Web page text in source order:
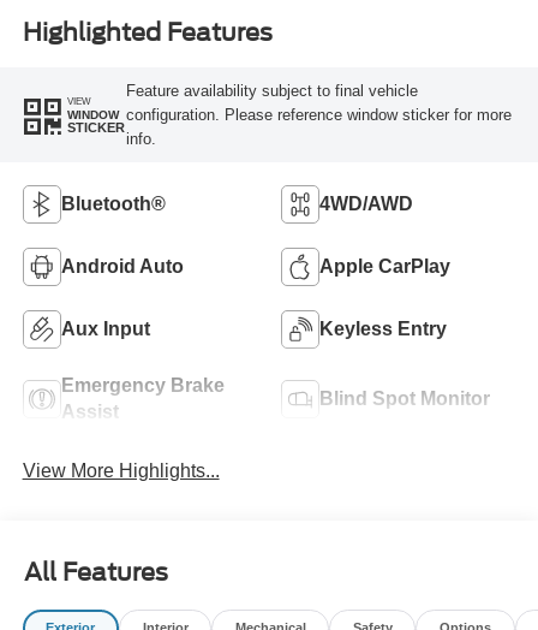
Highlighted Features
VIEW
WINDOW
STICKER
Feature availability subject to final vehicle
configuration. Please reference window sticker for more
info.
Bluetooth® 4WD/AWD
Android Auto Apple CarPlay
Aux Input Keyless Entry
Emergency Brake
Assist
Blind Spot Monitor
View More Highlights...
All Features